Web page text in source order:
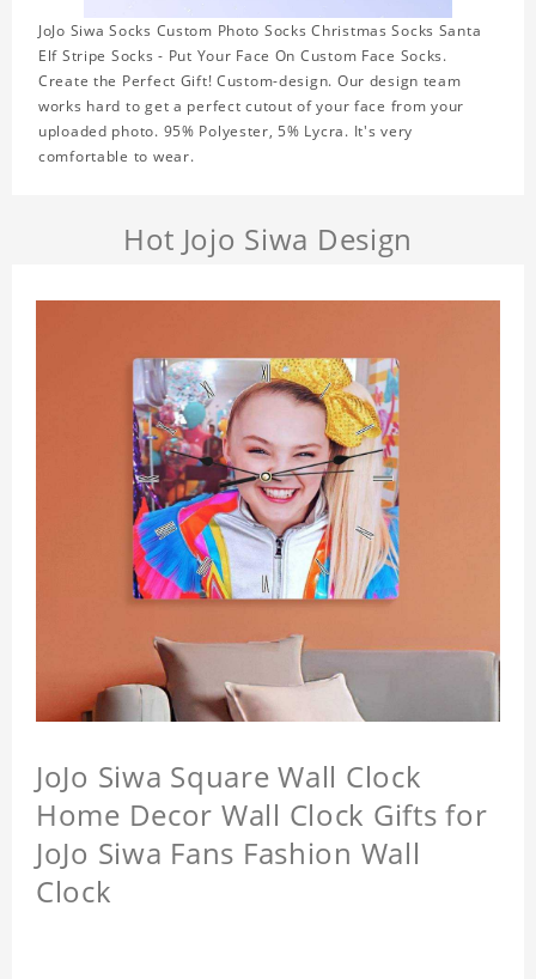
JoJo Siwa Socks Custom Photo Socks Christmas Socks Santa
Elf Stripe Socks - Put Your Face On Custom Face Socks.
Create the Perfect Gift! Custom-design. Our design team
works hard to get a perfect cutout of your face from your
uploaded photo. 95% Polyester, 5% Lycra. It's very
comfortable to wear.
Hot Jojo Siwa Design
JoJo Siwa Square Wall Clock
Home Decor Wall Clock Gifts for
JoJo Siwa Fans Fashion Wall
Clock